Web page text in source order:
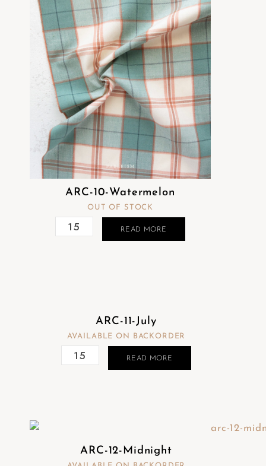
ARC-10-Watermelon
OUT OF STOCK
READ MORE
ARC-11-July
AVAILABLE ON BACKORDER
READ MORE
ARC-12-Midnight